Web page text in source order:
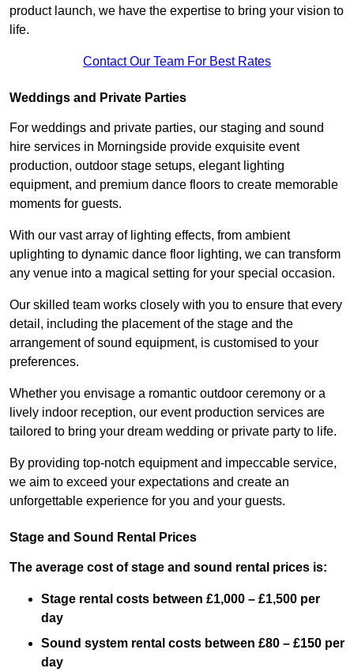
product launch, we have the expertise to bring your vision to
life.
Contact Our Team For Best Rates
Weddings and Private Parties
For weddings and private parties, our staging and sound
hire services in Morningside provide exquisite event
production, outdoor stage setups, elegant lighting
equipment, and premium dance floors to create memorable
moments for guests.
With our vast array of lighting effects, from ambient
uplighting to dynamic dance floor lighting, we can transform
any venue into a magical setting for your special occasion.
Our skilled team works closely with you to ensure that every
detail, including the placement of the stage and the
arrangement of sound equipment, is customised to your
preferences.
Whether you envisage a romantic outdoor ceremony or a
lively indoor reception, our event production services are
tailored to bring your dream wedding or private party to life.
By providing top-notch equipment and impeccable service,
we aim to exceed your expectations and create an
unforgettable experience for you and your guests.
Stage and Sound Rental Prices
The average cost of stage and sound rental prices is:
Stage rental costs between £1,000 – £1,500 per
day
Sound system rental costs between £80 – £150 per
day